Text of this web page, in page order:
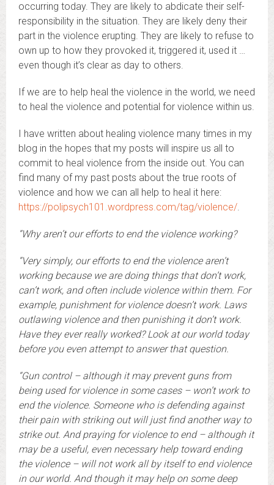
occurring today. They are likely to abdicate their self-
responsibility in the situation. They are likely deny their
part in the violence erupting. They are likely to refuse to
own up to how they provoked it, triggered it, used it …
even though it’s clear as day to others.
If we are to help heal the violence in the world, we need
to heal the violence and potential for violence within us.
I have written about healing violence many times in my
blog in the hopes that my posts will inspire us all to
commit to heal violence from the inside out. You can
find many of my past posts about the true roots of
violence and how we can all help to heal it here:
https://polipsych101.wordpress.com/tag/violence/.
“Why aren’t our efforts to end the violence working?
“Very simply, our efforts to end the violence aren’t
working because we are doing things that don’t work,
can’t work, and often include violence within them. For
example, punishment for violence doesn’t work. Laws
outlawing violence and then punishing it don’t work.
Have they ever really worked? Look at our world today
before you even attempt to answer that question.
“Gun control – although it may prevent guns from
being used for violence in some cases – won’t work to
end the violence. Someone who is defending against
their pain with striking out will just find another way to
strike out. And praying for violence to end – although it
may be a useful, even necessary help toward ending
the violence – will not work all by itself to end violence
in our world. And though it may help on some deep